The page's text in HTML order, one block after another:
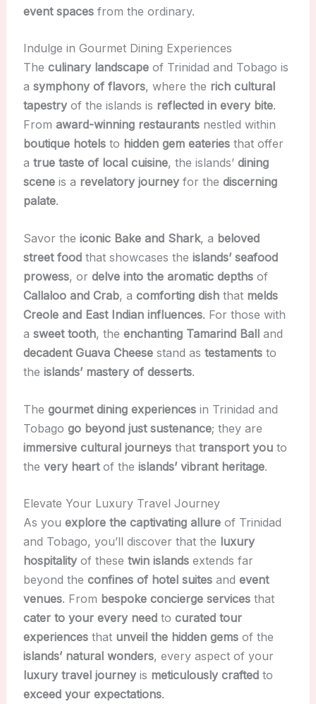
event spacesfrom the ordinary.
Indulge in Gourmet Dining Experiences
The culinary landscapeof Trinidad and Tobago is
a symphony of flavors, where the rich cultural
tapestryof the islands is reflected in every bite.
From award-winning restaurantsnestled within
boutique hotelsto hidden gem eateriesthat offer
a true taste of local cuisine, the islands’ dining
sceneis a revelatory journeyfor the discerning
palate.
Savor the iconic Bake and Shark, a beloved
street foodthat showcases the islands’ seafood
prowess, or delve into the aromatic depthsof
Callaloo and Crab, a comforting dishthat melds
Creole and East Indian influences. For those with
a sweet tooth, the enchanting Tamarind Balland
decadent Guava Cheesestand as testamentsto
the islands’ mastery of desserts.
The gourmet dining experiencesin Trinidad and
Tobago go beyond just sustenance; they are
immersive cultural journeysthat transport youto
the very heartof the islands’ vibrant heritage.
Elevate Your Luxury Travel Journey
As you explore the captivating allureof Trinidad
and Tobago, you’ll discover that the luxury
hospitalityof these twin islandsextends far
beyond the confines of hotel suitesand event
venues. From bespoke concierge servicesthat
cater to your every needto curated tour
experiencesthat unveil the hidden gemsof the
islands’ natural wonders, every aspect of your
luxury travel journeyis meticulously craftedto
exceed your expectations.